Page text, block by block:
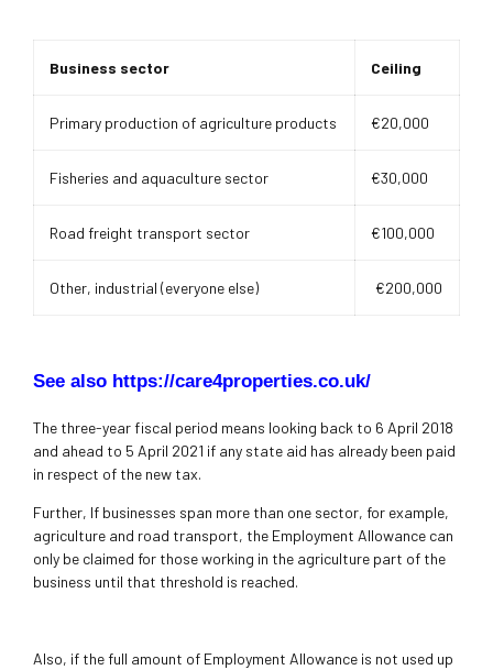
Business sector Ceiling
Primary production of agriculture products €20,000
Fisheries and aquaculture sector €30,000
Road freight transport sector €100,000
Other, industrial (everyone else) €200,000
See also https://care4properties.co.uk/
The three-year fiscal period means looking back to 6 April 2018
and ahead to 5 April 2021 if any state aid has already been paid
in respect of the new tax.
Further, If businesses span more than one sector, for example,
agriculture and road transport, the Employment Allowance can
only be claimed for those working in the agriculture part of the
business until that threshold is reached.
Also, if the full amount of Employment Allowance is not used up